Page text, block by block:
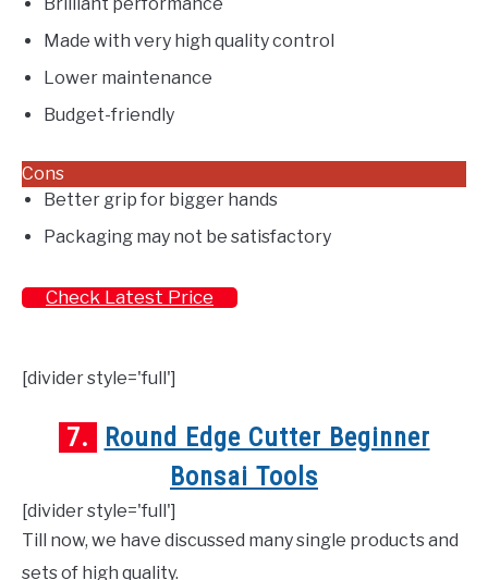
Made with very high quality control
Lower maintenance
Budget-friendly
Cons
Better grip for bigger hands
Packaging may not be satisfactory
Check Latest Price
[divider style='full']
7.
Round Edge Cutter Beginner
Bonsai Tools
[divider style='full']
Till now, we have discussed many single products and
sets of high quality.